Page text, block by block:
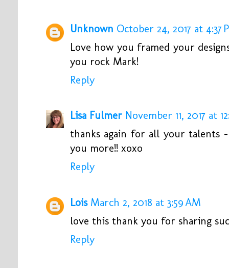
Unknown October 24, 2017 at 4:37
Love how you framed your
you rock Mark!
Reply
Lisa Fulmer November 11, 2017 at
thanks again for all your talents
you more!! xoxo
Reply
Lois March 2, 2018 at 3:59 AM
love this thank you for sharing
Reply